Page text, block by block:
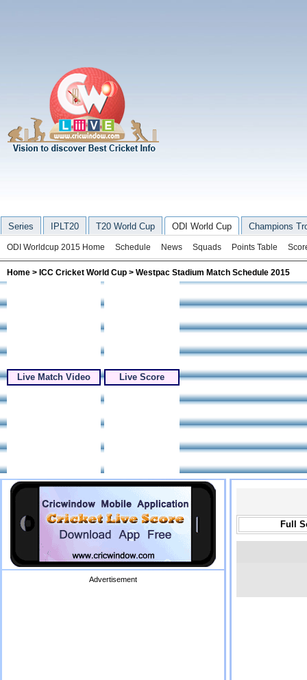
Series IPLT20 T20 World Cup ODI World Cup Champions
ODI Worldcup 2015 Home Schedule News Squads Points Table
Home > ICC Cricket World Cup > Westpac Stadium Match Schedule 2015
Live Match Video Live Score
Advertisement
Full